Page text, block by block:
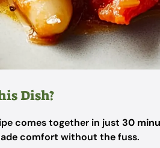
Dish?
comes together in just 30
comfort without the fuss.